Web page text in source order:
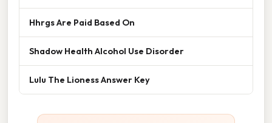
Hhrgs Are Paid Based On
Shadow Health Alcohol Use Disorder
Lulu The Lioness Answer Key